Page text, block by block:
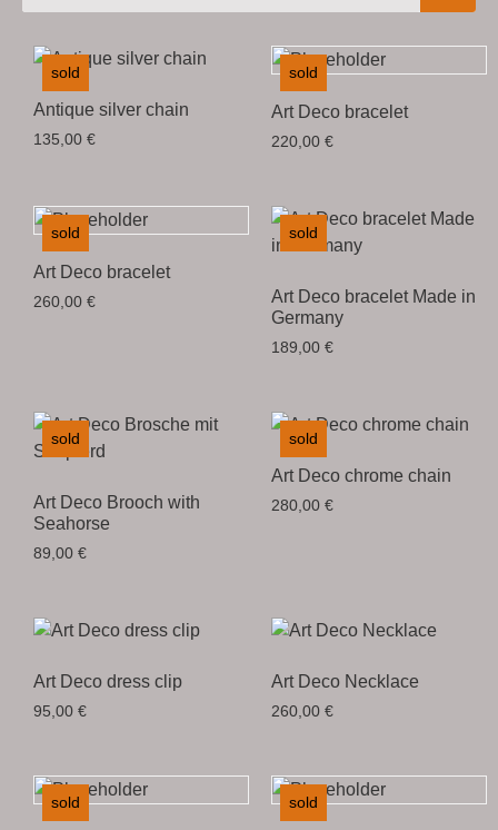
sold
Antique silver chain
135,00 €
sold
Art Deco bracelet
220,00 €
sold
Art Deco bracelet
260,00 €
sold
Art Deco bracelet Made in
Germany
189,00 €
sold
Art Deco Brooch with
Seahorse
89,00 €
sold
Art Deco chrome chain
280,00 €
Art Deco dress clip
95,00 €
Art Deco Necklace
260,00 €
sold sold